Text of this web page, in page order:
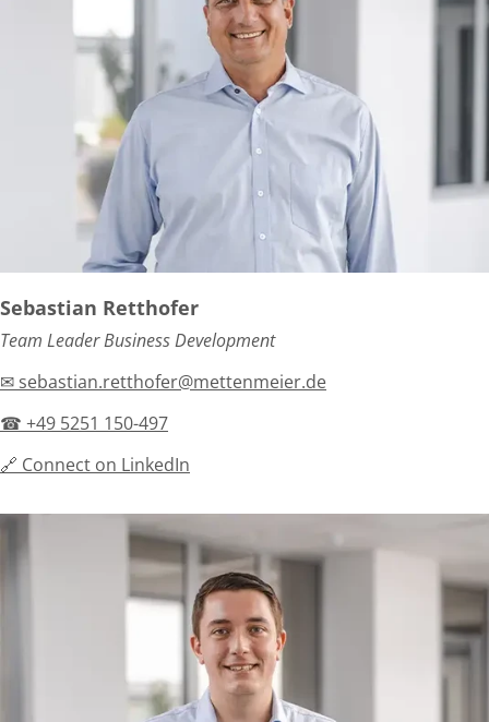
Sebastian Retthofer
Team Leader Business Development
✉ sebastian.retthofer@mettenmeier.de
☎ +49 5251 150-497
🔗 Connect on LinkedIn